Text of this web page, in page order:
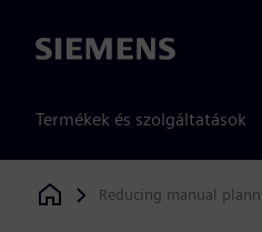
Siemens
Termékek és szolgáltatások
Siemens Digital Industries
Reducing manual